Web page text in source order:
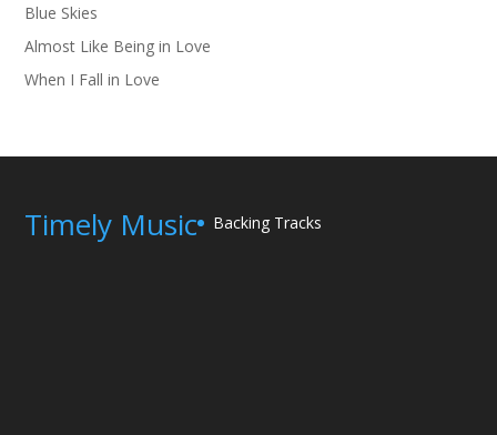
Blue Skies
Almost Like Being in Love
When I Fall in Love
Timely Music Backing Tracks